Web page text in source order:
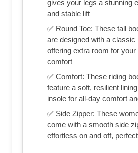
gives your legs a stunning
and stable lift
✅ Round Toe: These tall
are designed with a classic
offering extra room for
comfort
✅ Comfort: These riding
feature a soft, resilient
insole for all-day comfort
✅ Side Zipper: These
come with a smooth side
effortless on and off,